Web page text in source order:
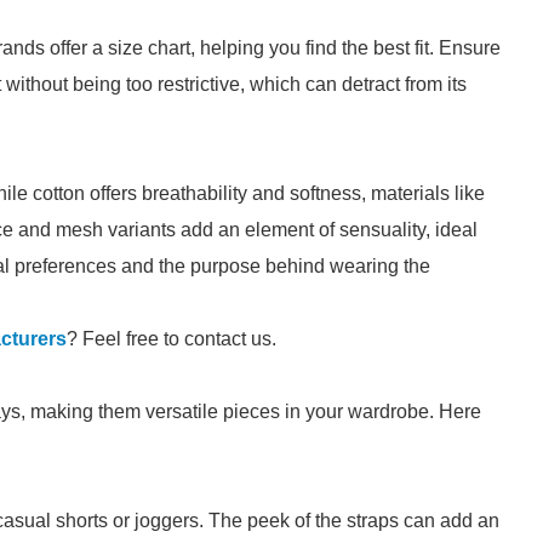
offer a size chart, helping you find the best fit. Ensure
being too restrictive, which can detract from its
cotton offers breathability and softness, materials like
and mesh variants add an element of sensuality, ideal
preferences and the purpose behind wearing the
? Feel free to contact us.
making them versatile pieces in your wardrobe. Here
shorts or joggers. The peek of the straps can add an